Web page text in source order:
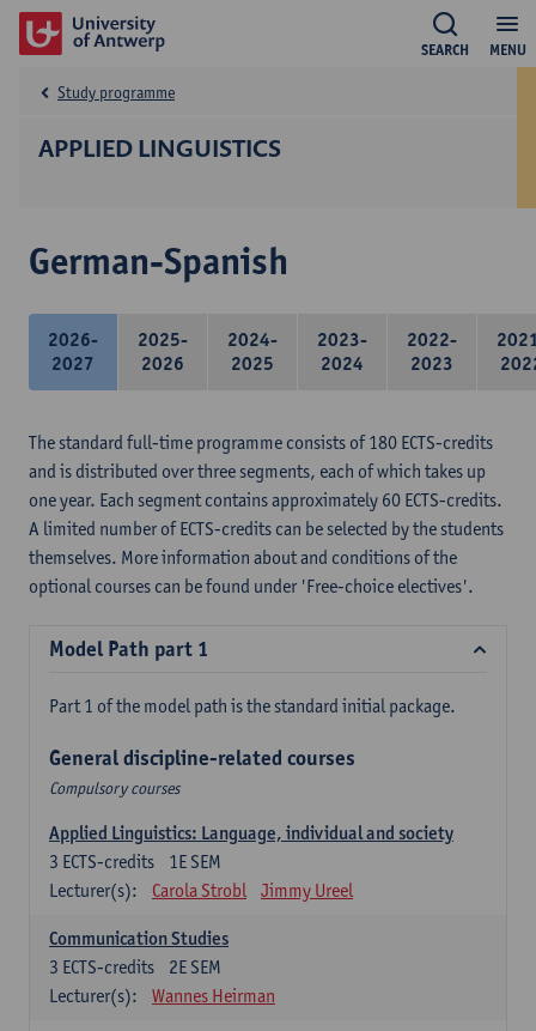
MENU
SEARCH
APPLIED LINGUISTICS
Study programme
German-Spanish
2026-
2027
2025-
2026
2024-
2025
2023-
2024
2022-
2023
The standard full-time programme consists of 180 ECTS-credits
and is distributed over three segments, each of which takes up
one year. Each segment contains approximately 60 ECTS-credits.
A limited number of ECTS-credits can be selected by the students
themselves. More information about and conditions of the
optional courses can be found under 'Free-choice electives'.
Model Path part 1
Part 1 of the model path is the standard initial package.
General discipline-related courses
Compulsory courses
Applied Linguistics: Language, individual and society
1E SEM
3 ECTS-credits
Lecturer(s):
Carola Strobl Jimmy Ureel
Communication Studies
2E SEM
3 ECTS-credits
Lecturer(s):
Wannes Heirman